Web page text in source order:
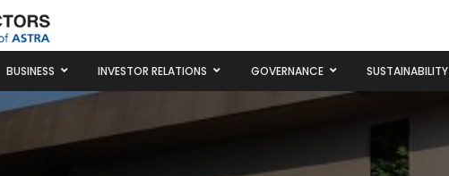
BUSINESS INVESTOR RELATIONS GOVERNANCE SUSTAINABILITY